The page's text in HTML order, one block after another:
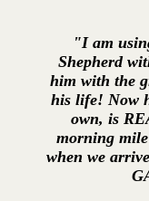
"I am
Shepherd
him with the
his life! Now
own, is
morning
when we